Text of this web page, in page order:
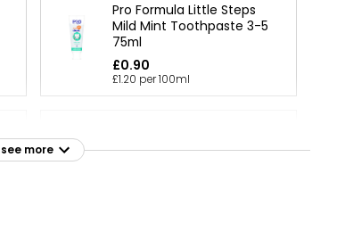
Pro Formula Little Steps
Mild Mint Toothpaste 3-5
75ml
£0.90
£1.20 per 100ml
Nutmeg Kids 3+ Years Berry
see more